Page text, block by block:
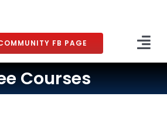
FB PAGE
Home
Courses